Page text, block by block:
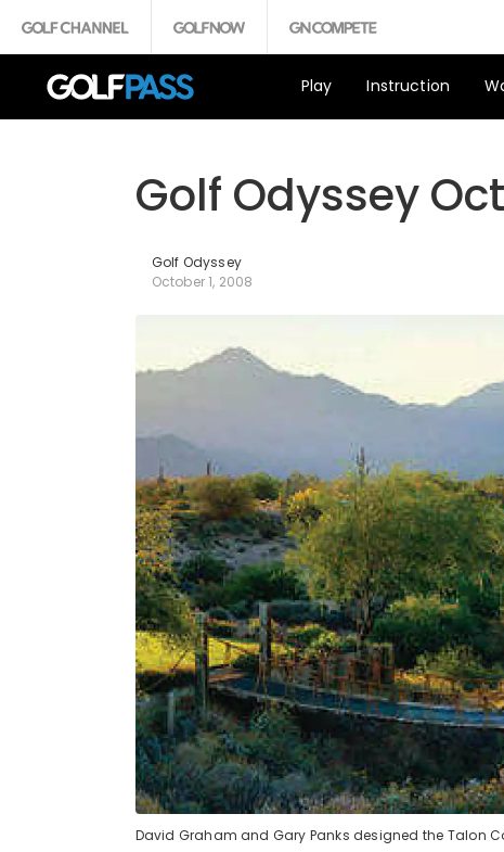
Play Instruction
Golf Odyssey
Golf Odyssey
October 1, 2008
David Graham and Gary Panks designed the Talon